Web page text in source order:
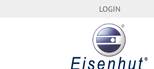
LOGIN